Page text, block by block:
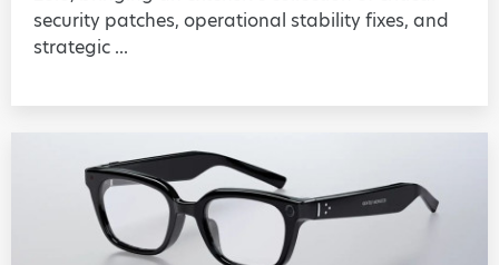
security patches, operational stability fixes, and
strategic ...